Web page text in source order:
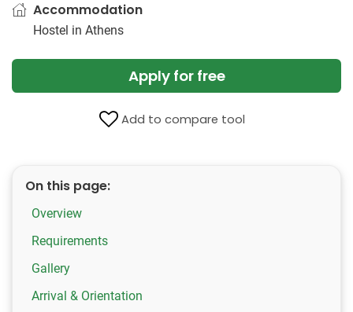
Accommodation
Hostel in Athens
Apply for free
Add to compare tool
On this page:
Overview
Requirements
Gallery
Arrival & Orientation